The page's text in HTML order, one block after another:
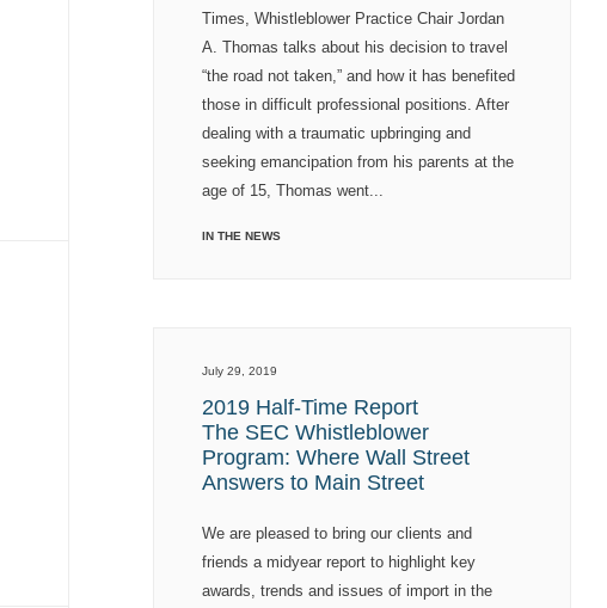
Times, Whistleblower Practice Chair Jordan
A. Thomas talks about his decision to travel
“the road not taken,” and how it has benefited
those in difficult professional positions. After
dealing with a traumatic upbringing and
seeking emancipation from his parents at the
age of 15, Thomas went...
IN THE NEWS
July 29, 2019
2019 Half-Time Report
The SEC Whistleblower
Program: Where Wall Street
Answers to Main Street
We are pleased to bring our clients and
friends a midyear report to highlight key
awards, trends and issues of import in the